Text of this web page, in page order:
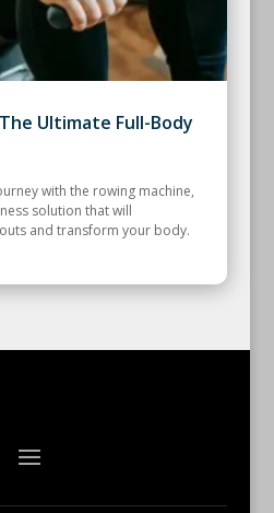
Ultimate Full-Body
with the rowing machine,
solution that will
and transform your body.